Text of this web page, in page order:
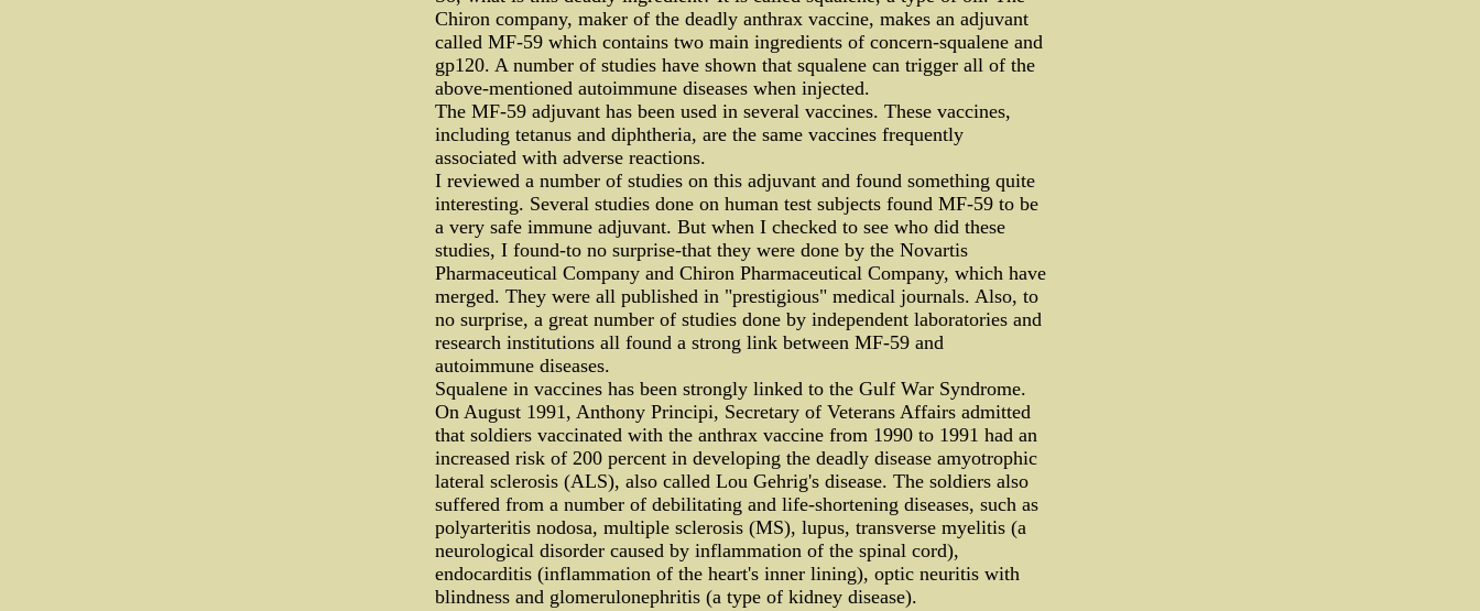
Chiron company, maker of the deadly anthrax vaccine, makes an adjuvant
called MF-59 which contains two main ingredients of concern-squalene and
gp120. A number of studies have shown that squalene can trigger all of the
above-mentioned autoimmune diseases when injected.
The MF-59 adjuvant has been used in several vaccines. These vaccines,
including tetanus and diphtheria, are the same vaccines frequently
associated with adverse reactions.
I reviewed a number of studies on this adjuvant and found something quite
interesting. Several studies done on human test subjects found MF-59 to be
a very safe immune adjuvant. But when I checked to see who did these
studies, I found-to no surprise-that they were done by the Novartis
Pharmaceutical Company and Chiron Pharmaceutical Company, which have
merged. They were all published in "prestigious" medical journals. Also, to
no surprise, a great number of studies done by independent laboratories and
research institutions all found a strong link between MF-59 and
autoimmune diseases.
Squalene in vaccines has been strongly linked to the Gulf War Syndrome.
On August 1991, Anthony Principi, Secretary of Veterans Affairs admitted
that soldiers vaccinated with the anthrax vaccine from 1990 to 1991 had an
increased risk of 200 percent in developing the deadly disease amyotrophic
lateral sclerosis (ALS), also called Lou Gehrig's disease. The soldiers also
suffered from a number of debilitating and life-shortening diseases, such as
polyarteritis nodosa, multiple sclerosis (MS), lupus, transverse myelitis (a
neurological disorder caused by inflammation of the spinal cord),
endocarditis (inflammation of the heart's inner lining), optic neuritis with
blindness and glomerulonephritis (a type of kidney disease).